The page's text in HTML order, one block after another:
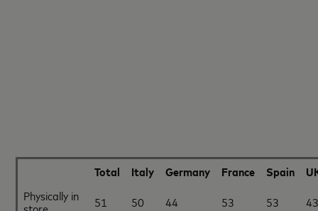
Total Italy Germany France Spain
Physically in
51 50 44 53 53